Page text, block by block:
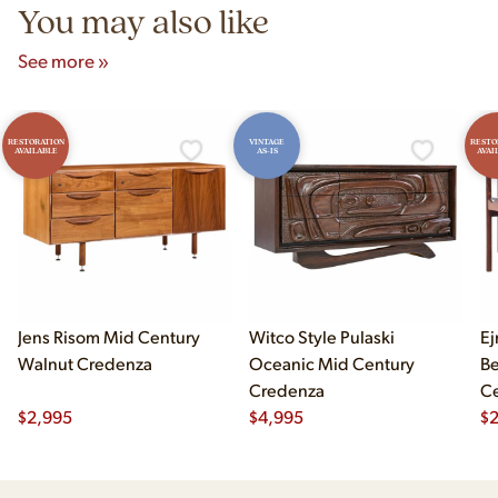
You may also like
See more »
RESTORATION
AVAILABLE
Jens Risom Mid Century
Walnut Credenza
$2,995
VINTAGE
AS-IS
Witco Style Pulaski
Oceanic Mid Century
Credenza
$4,995 $